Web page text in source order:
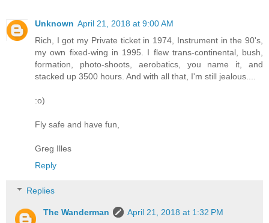
Unknown April 21, 2018 at 9:00 AM
Rich, I got my Private ticket in 1974, Instrument in the 90's,
my own fixed-wing in 1995. I flew trans-continental, bush,
formation, photo-shoots, aerobatics, you name it, and
stacked up 3500 hours. And with all that, I'm still jealous....
:o)
Fly safe and have fun,
Greg Illes
Reply
Replies
The Wanderman
April 21, 2018 at 1:32 PM